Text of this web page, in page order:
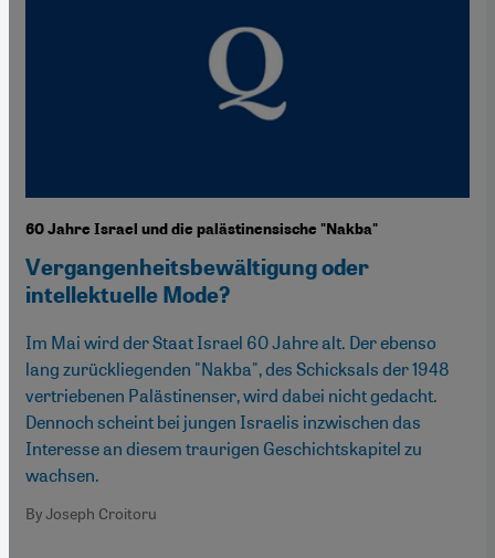
60 Jahre Israel und die palästinensische "Nakba"
Vergangenheitsbewältigung oder
intellektuelle Mode?
Im Mai wird der Staat Israel 60 Jahre alt. Der ebenso
lang zurückliegenden "Nakba", des Schicksals der 1948
vertriebenen Palästinenser, wird dabei nicht gedacht.
Dennoch scheint bei jungen Israelis inzwischen das
Interesse an diesem traurigen Geschichtskapitel zu
wachsen.
By Joseph Croitoru